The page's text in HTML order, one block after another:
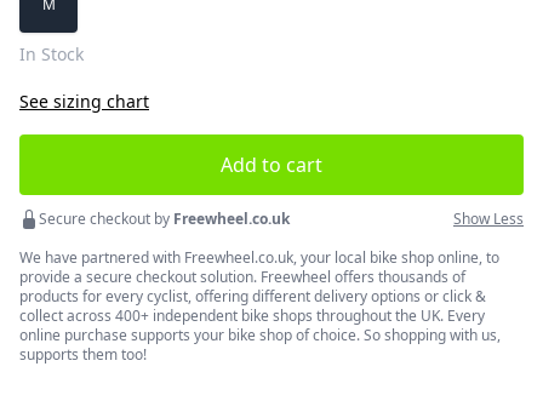
In Stock
See sizing chart
Add to cart
Secure checkout by Freewheel.co.uk
Show Less
We have partnered with Freewheel.co.uk, your local bike shop online, to
provide a secure checkout solution. Freewheel offers thousands of
products for every cyclist, offering different delivery options or click &
collect across 400+ independent bike shops throughout the UK. Every
online purchase supports your bike shop of choice. So shopping with us,
supports them too!